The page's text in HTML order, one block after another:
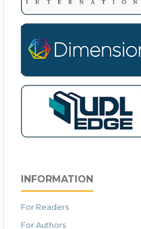
INFORMATION
For Readers
For Authors